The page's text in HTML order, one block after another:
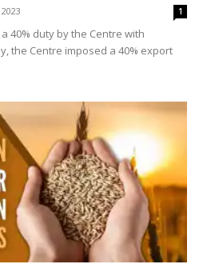
1
40% duty by the Centre with
the Centre imposed a 40% export